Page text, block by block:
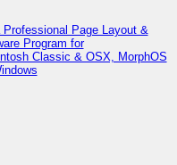
Professional Page Layout &
Program for
Classic & OSX, MorphOS